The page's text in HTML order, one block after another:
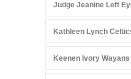
Judge Jeanine Left
Kathleen Lynch
Keenen Ivory